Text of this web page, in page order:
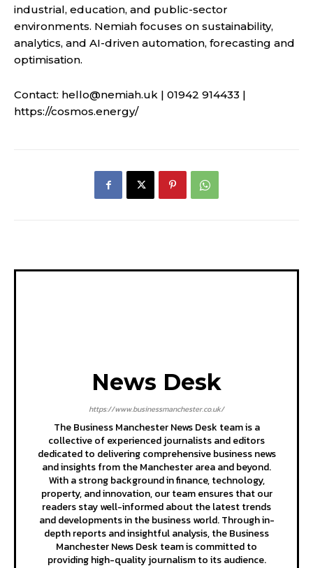
industrial, education, and public-sector
environments. Nemiah focuses on sustainability,
analytics, and AI-driven automation, forecasting and
optimisation.
Contact: hello@nemiah.uk | 01942 914433 |
https://cosmos.energy/
News Desk
https://www.businessmanchester.co.uk/
The Business Manchester News Desk team is a
collective of experienced journalists and editors
dedicated to delivering comprehensive business news
and insights from the Manchester area and beyond.
With a strong background in finance, technology,
property, and innovation, our team ensures that our
readers stay well-informed about the latest trends
and developments in the business world. Through in-
depth reports and insightful analysis, the Business
Manchester News Desk team is committed to
providing high-quality journalism to its audience.